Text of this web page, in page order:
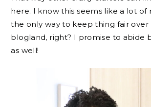
here. I know this seems like a lot of
the only way to keep thing fair over
blogland, right? I promise to abide
as well!